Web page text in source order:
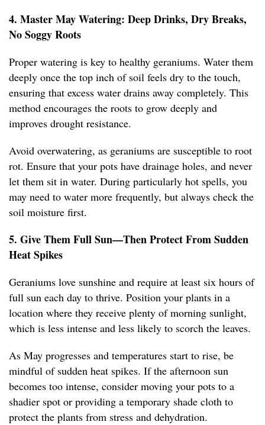
4. Master May Watering: Deep Drinks, Dry Breaks,
No Soggy Roots
Proper watering is key to healthy geraniums. Water them
deeply once the top inch of soil feels dry to the touch,
ensuring that excess water drains away completely. This
method encourages the roots to grow deeply and
improves drought resistance.
Avoid overwatering, as geraniums are susceptible to root
rot. Ensure that your pots have drainage holes, and never
let them sit in water. During particularly hot spells, you
may need to water more frequently, but always check the
soil moisture first.
5. Give Them Full Sun—Then Protect From Sudden
Heat Spikes
Geraniums love sunshine and require at least six hours of
full sun each day to thrive. Position your plants in a
location where they receive plenty of morning sunlight,
which is less intense and less likely to scorch the leaves.
As May progresses and temperatures start to rise, be
mindful of sudden heat spikes. If the afternoon sun
becomes too intense, consider moving your pots to a
shadier spot or providing a temporary shade cloth to
protect the plants from stress and dehydration.